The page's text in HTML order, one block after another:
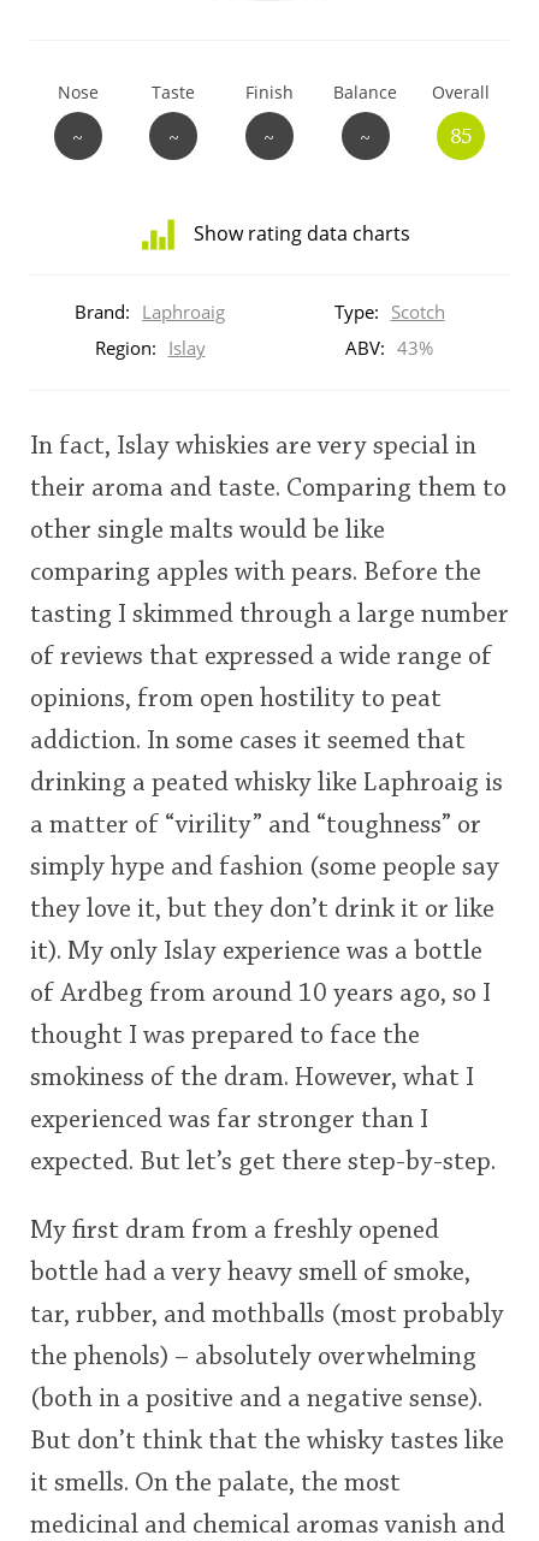
Nose
~
Taste
~
Finish
~
Balance
~
Overall
85
Show rating data charts
ratings
rating
Brand: Laphroaig Type: Scotch
Region: Islay ABV: 43%
In fact, Islay whiskies are very special in
their aroma and taste. Comparing them to
other single malts would be like
comparing apples with pears. Before the
tasting I skimmed through a large number
of reviews that expressed a wide range of
opinions, from open hostility to peat
addiction. In some cases it seemed that
drinking a peated whisky like Laphroaig is
a matter of “virility” and “toughness” or
simply hype and fashion (some people say
they love it, but they don’t drink it or like
it). My only Islay experience was a bottle
of Ardbeg from around 10 years ago, so I
thought I was prepared to face the
smokiness of the dram. However, what I
experienced was far stronger than I
expected. But let’s get there step-by-step.
My first dram from a freshly opened
bottle had a very heavy smell of smoke,
tar, rubber, and mothballs (most probably
the phenols) – absolutely overwhelming
(both in a positive and a negative sense).
But don’t think that the whisky tastes like
it smells. On the palate, the most
medicinal and chemical aromas vanish and
So, what are you drinking now?
Announcement about the future of
Connosr
Happy Birthday!!
In Memory...
Whisky and baseball